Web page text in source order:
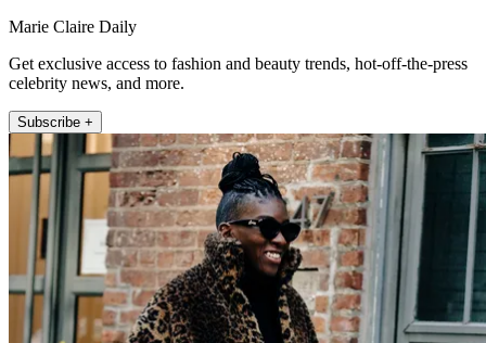
Marie Claire Daily
Get exclusive access to fashion and beauty trends, hot-off-the-press
celebrity news, and more.
Subscribe +